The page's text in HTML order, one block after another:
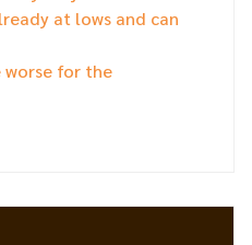
at lows and can
worse for the